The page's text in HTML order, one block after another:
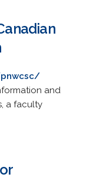
and
a faculty